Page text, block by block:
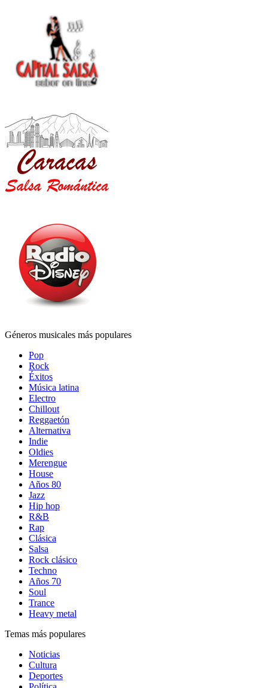
Géneros musicales más populares
Pop
Rock
Éxitos
Música latina
Electro
Chillout
Reggaetón
Alternativa
Indie
Oldies
Merengue
House
Años 80
Jazz
Hip hop
R&B
Rap
Clásica
Salsa
Rock clásico
Techno
Años 70
Soul
Trance
Heavy metal
Temas más populares
Noticias
Cultura
Deportes